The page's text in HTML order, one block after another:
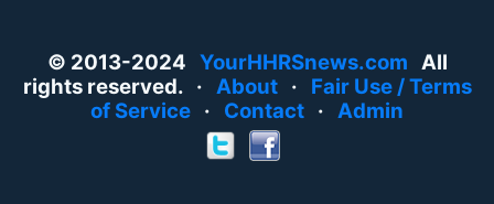
© 2013-2024 YourHHRSnews.com All
rights reserved. · About· Fair Use / Terms
of Service · Contact · Admin